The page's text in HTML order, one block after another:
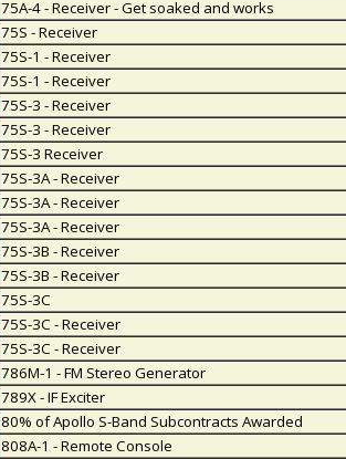
75A-4 - Receiver - Get soaked and works
75S - Receiver
75S-1 - Receiver
75S-1 - Receiver
75S-3 - Receiver
75S-3 - Receiver
75S-3 Receiver
75S-3A - Receiver
75S-3A - Receiver
75S-3A - Receiver
75S-3B - Receiver
75S-3B - Receiver
75S-3C
75S-3C - Receiver
75S-3C - Receiver
786M-1 - FM Stereo Generator
789X - IF Exciter
80% of Apollo S-Band Subcontracts Awarded
808A-1 - Remote Console